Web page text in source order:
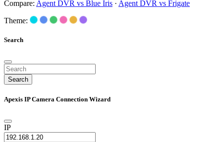
Compare: Agent DVR vs Blue Iris · Agent DVR vs Frigate
Theme:
Search
Search
Apexis IP Camera Connection Wizard
IP